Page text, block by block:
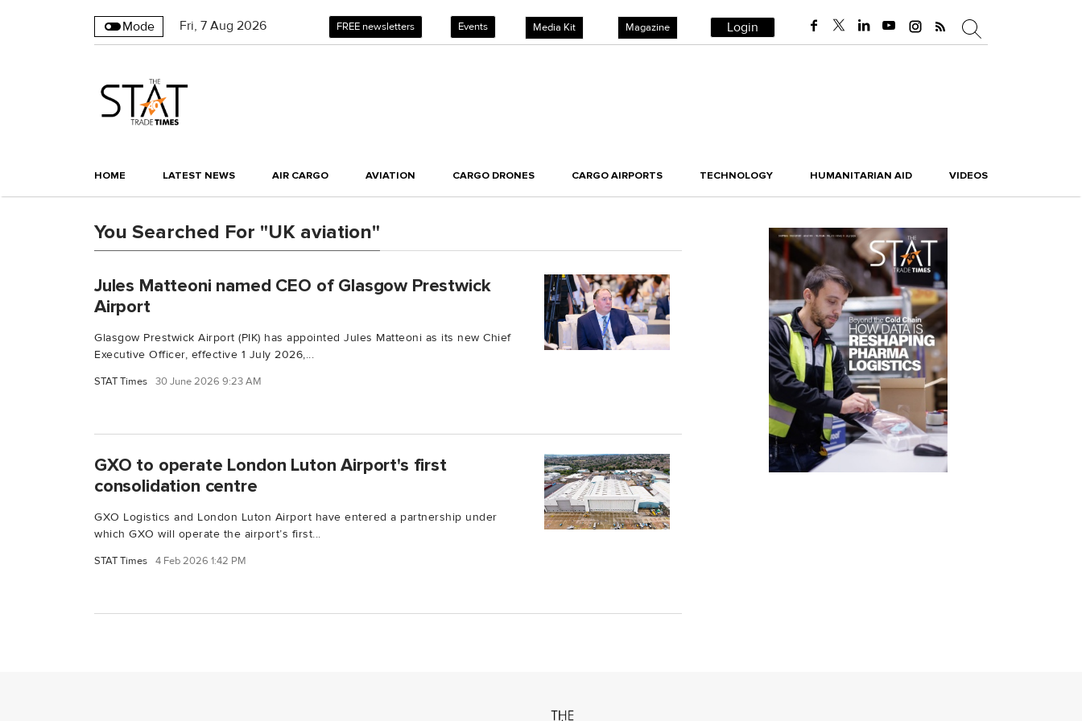
Mode Fri, 7 Aug 2026 FREE newsletters Events Media Kit Magazine Login
HOME LATEST NEWS AIR CARGO AVIATION CARGO DRONES CARGO AIRPORTS TECHNOLOGY HUMANITARIAN AID VIDEOS
You Searched For "UK aviation"
Jules Matteoni named CEO of Glasgow Prestwick
Airport
Glasgow Prestwick Airport (PIK) has appointed Jules Matteoni as its new Chief
Executive Officer, effective 1 July 2026,...
STAT Times 30 June 2026 9:23 AM
GXO to operate London Luton Airport's first
consolidation centre
GXO Logistics and London Luton Airport have entered a partnership under
which GXO will operate the airport’s first...
STAT Times 4 Feb 2026 1:42 PM